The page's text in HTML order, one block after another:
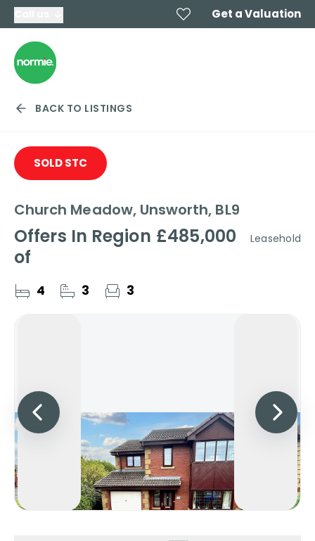
Get a Valuation
BACK TO LISTINGS
SOLD STC
Church Meadow, Unsworth, BL9
Offers In Region
of
£485,000 Leasehold
4 3 3